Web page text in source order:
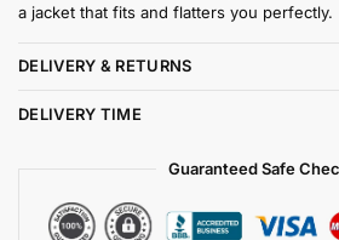
a jacket that fits and flatters you perfectly.
DELIVERY & RETURNS
DELIVERY TIME
Guaranteed Safe